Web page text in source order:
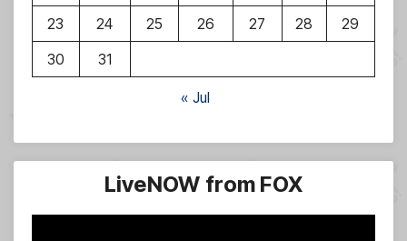
23
24 25 26 27 28
29
30
31
« Jul
LiveNOW from FOX